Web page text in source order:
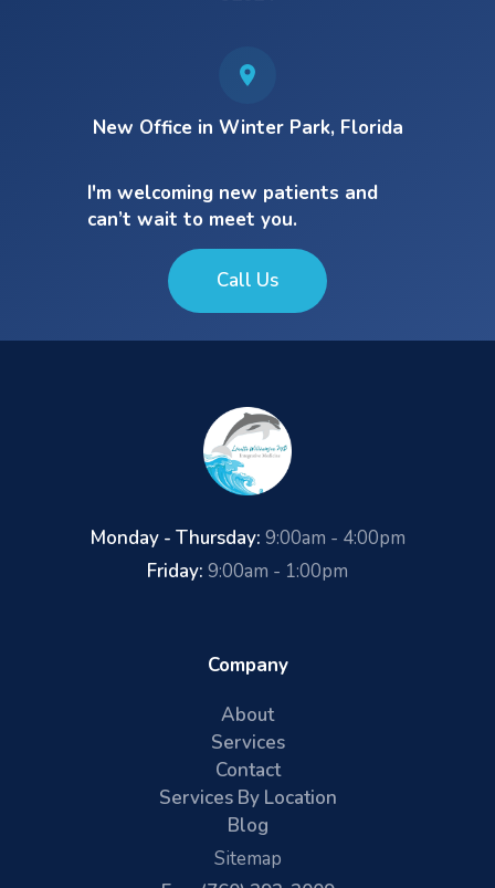
New Office in Winter Park, Florida
I'm welcoming new patients and
can’t wait to meet you.
Call Us
Monday - Thursday: 9:00am - 4:00pm
Friday: 9:00am - 1:00pm
Company
About
Services
Contact
Services By Location
Blog
Sitemap